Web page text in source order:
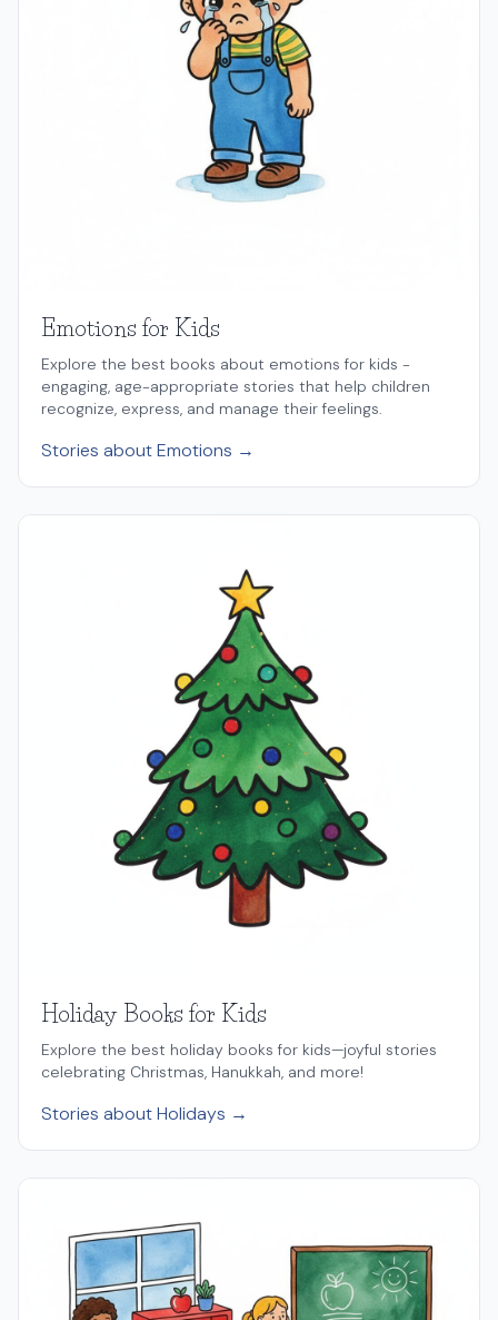
Emotions for Kids
Explore the best books about emotions for kids -
engaging, age-appropriate stories that help children
recognize, express, and manage their feelings.
Stories about Emotions →
Holiday Books for Kids
Explore the best holiday books for kids—joyful stories
celebrating Christmas, Hanukkah, and more!
Stories about Holidays →